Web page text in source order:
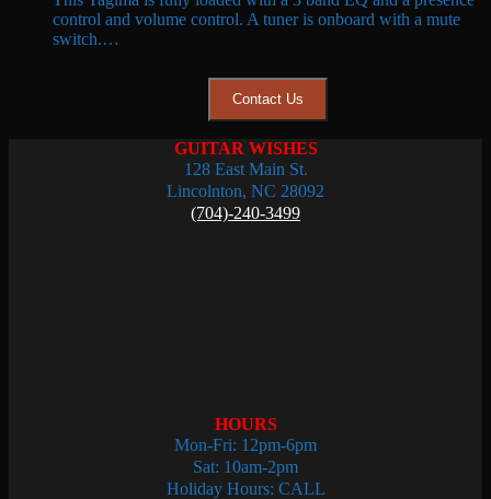
$219.99.$149.99.
control and volume control. A tuner is onboard with a mute
switch.…
Contact Us
GUITAR WISHES
128 East Main St.
Lincolnton, NC 28092
(704)-240-3499
HOURS
Mon-Fri: 12pm-6pm
Sat: 10am-2pm
Holiday Hours: CALL